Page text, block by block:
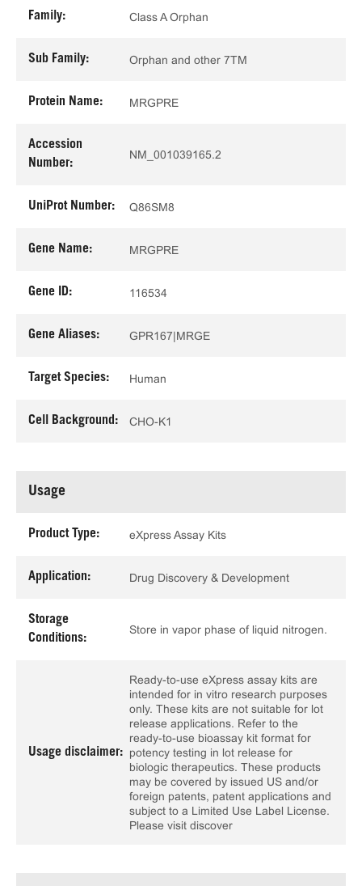
Family: Class A Orphan
Sub Family: Orphan and other 7TM
Protein Name: MRGPRE
Accession
Number:
NM_001039165.2
UniProt Number: Q86SM8
Gene Name: MRGPRE
Gene ID: 116534
Gene Aliases: GPR167|MRGE
Target Species: Human
Cell Background: CHO-K1
Usage
Product Type: eXpress Assay Kits
Application: Drug Discovery & Development
Storage
Conditions:
Store in vapor phase of liquid nitrogen.
Usage disclaimer:
Ready-to-use eXpress assay kits are
intended for in vitro research purposes
only. These kits are not suitable for lot
release applications. Refer to the
ready-to-use bioassay kit format for
potency testing in lot release for
biologic therapeutics. These products
may be covered by issued US and/or
foreign patents, patent applications and
subject to a Limited Use Label License.
Please visit discover